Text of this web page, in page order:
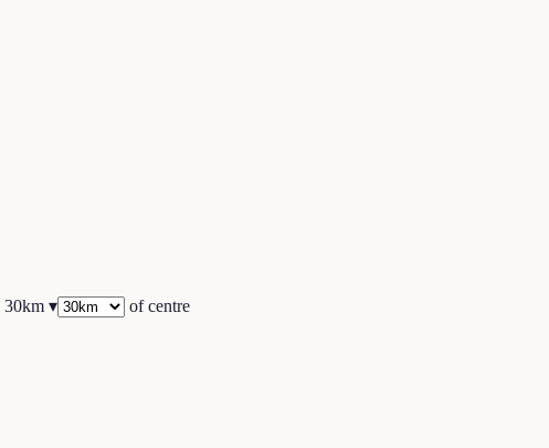
30km ▾ of centre